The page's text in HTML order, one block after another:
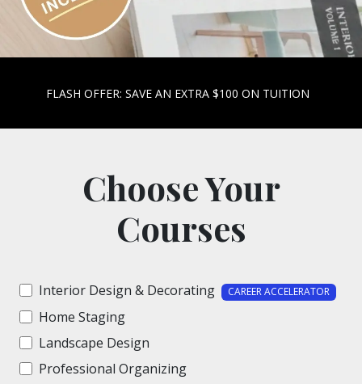
FLASH OFFER: SAVE AN EXTRA $100 ON TUITION
Choose Your
Courses
Interior Design & Decorating CAREER ACCELERATOR
Home Staging
Landscape Design
Professional Organizing